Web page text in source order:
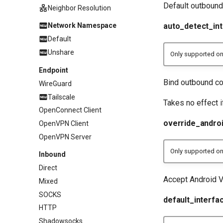
Neighbor Resolution
Network Namespace
Default
Unshare
Endpoint
WireGuard
Tailscale
OpenConnect Client
OpenVPN Client
OpenVPN Server
Inbound
Direct
Mixed
SOCKS
HTTP
Shadowsocks
Default
Only supported
Bind outbound
Takes no effect
Only supported
Accept Android